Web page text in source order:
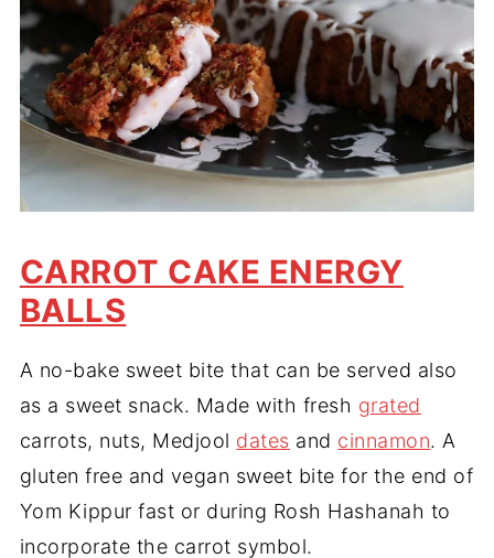
CARROT CAKE ENERGY
BALLS
A no-bake sweet bite that can be served also
as a sweet snack. Made with fresh grated
carrots, nuts, Medjool dates and cinnamon. A
gluten free and vegan sweet bite for the end of
Yom Kippur fast or during Rosh Hashanah to
incorporate the carrot symbol.